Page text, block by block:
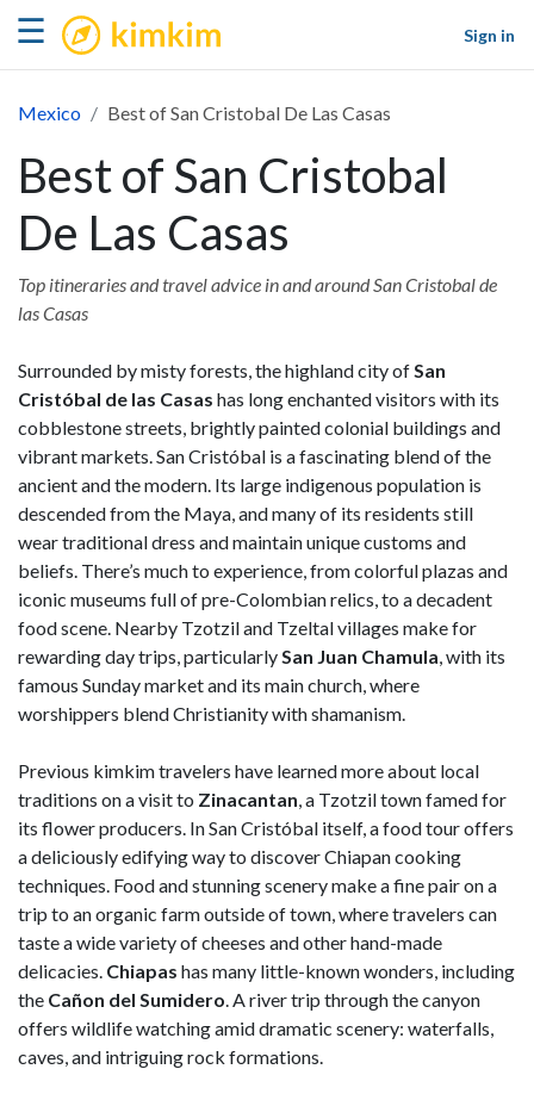
☰ kimkim
Sign in
Mexico Best of San Cristobal De Las Casas
Best of San Cristobal
De Las Casas
Top itineraries and travel advice in and around San Cristobal de
las Casas
Surrounded by misty forests, the highland city ofSan
Cristóbal de las Casas has long enchanted visitors with its
cobblestone streets, brightly painted colonial buildings and
vibrant markets. San Cristóbal is a fascinating blend of the
ancient and the modern. Its large indigenous population is
descended from the Maya, and many of its residents still
wear traditional dress and maintain unique customs and
beliefs. There’s much to experience, from colorful plazas and
iconic museums full of pre-Colombian relics, to a decadent
food scene. Nearby Tzotzil and Tzeltal villages make for
rewarding day trips, particularlySan Juan Chamula, with its
famous Sunday market and its main church, where
worshippers blend Christianity with shamanism.
Previous kimkim travelers have learned more about local
traditions on a visit to Zinacantan, a Tzotzil town famed for
its flower producers. In San Cristóbal itself, a food tour offers
a deliciously edifying way to discover Chiapan cooking
techniques. Food and stunning scenery make a fine pair on a
trip to an organic farm outside of town, where travelers can
taste a wide variety of cheeses and other hand-made
delicacies. Chiapas has many little-known wonders, including
the Cañon del Sumidero. A river trip through the canyon
offers wildlife watching amid dramatic scenery: waterfalls,
caves, and intriguing rock formations.